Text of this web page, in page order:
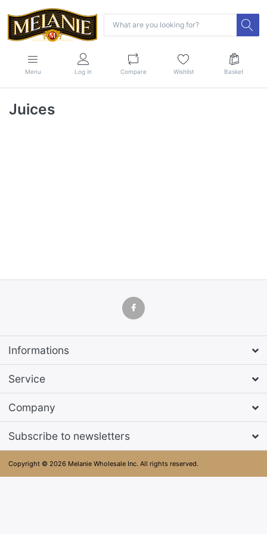
Menu Log in Compare Wishlist Basket
Juices
Informations
Service
Company
Subscribe to newsletters
Copyright © 2026 Melanie Wholesale Inc. All rights reserved.